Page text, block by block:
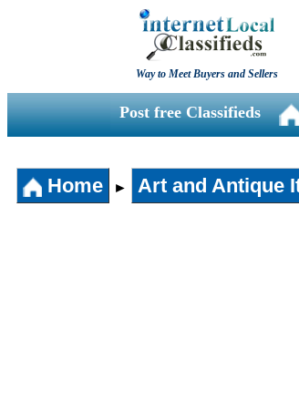
Way to Meet Buyers and Sellers
Post free Classifieds
Home ► Art and Antique